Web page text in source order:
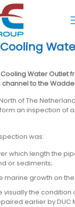
Water Outlet
to the
of The
an inspection of
was:
which length the
or sediments;
marine growth on
visually the condition
earlier by DUC